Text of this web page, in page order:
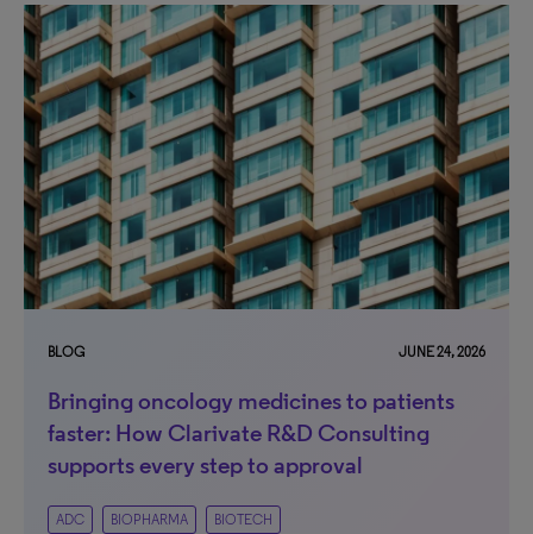
BLOG JUNE 24, 2026
Bringing oncology medicines to patients
faster: How Clarivate R&D Consulting
supports every step to approval
ADC BIOPHARMA BIOTECH